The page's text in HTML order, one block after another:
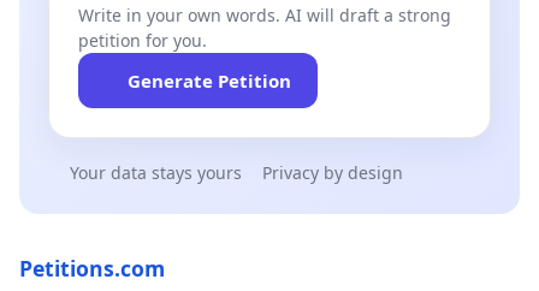
Write in your own words. AI will draft a strong
petition for you.
Generate Petition
Your data stays yours Privacy by design
Petitions.com